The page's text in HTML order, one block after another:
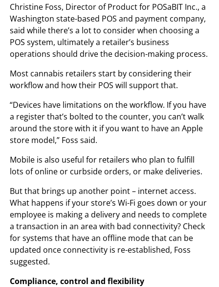
Christine Foss, Director of Product for POSaBIT Inc., a
Washington state-based POS and payment company,
said while there’s a lot to consider when choosing a
POS system, ultimately a retailer’s business
operations should drive the decision-making process.
Most cannabis retailers start by considering their
workflow and how their POS will support that.
“Devices have limitations on the workflow. If you have
a register that’s bolted to the counter, you can’t walk
around the store with it if you want to have an Apple
store model,” Foss said.
Mobile is also useful for retailers who plan to fulfill
lots of online or curbside orders, or make deliveries.
But that brings up another point – internet access.
What happens if your store’s Wi-Fi goes down or your
employee is making a delivery and needs to complete
a transaction in an area with bad connectivity? Check
for systems that have an offline mode that can be
updated once connectivity is re-established, Foss
suggested.
Compliance, control and flexibility